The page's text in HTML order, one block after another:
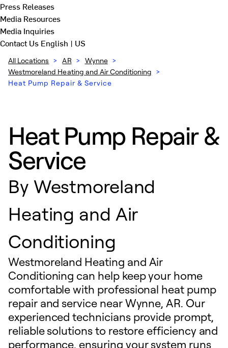
Press Releases
Media Resources
Media Inquiries
Contact Us English | US
All Locations > AR > Wynne >
Westmoreland Heating and Air Conditioning >
Heat Pump Repair & Service
Heat Pump Repair &
Service
By Westmoreland
Heating and Air
Conditioning
Westmoreland Heating and Air
Conditioning can help keep your home
comfortable with professional heat pump
repair and service near Wynne, AR. Our
experienced technicians provide prompt,
reliable solutions to restore efficiency and
performance, ensuring your system runs